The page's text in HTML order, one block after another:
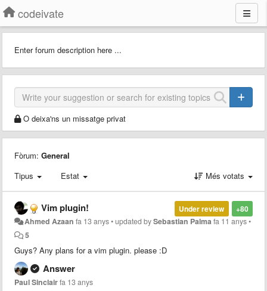
codeivate
Enter forum description here ...
O deixa'ns un missatge privat
Fòrum: General
Tipus
Estat Més votats
+80
Under review
Vim plugin!
Ahmed Azaan fa 13 anys•updated bySebastian Palmafa 11 anys•
5
Guys? Any plans for a vim plugin. please :D
Answer
Paul Sinclairfa 13 anys